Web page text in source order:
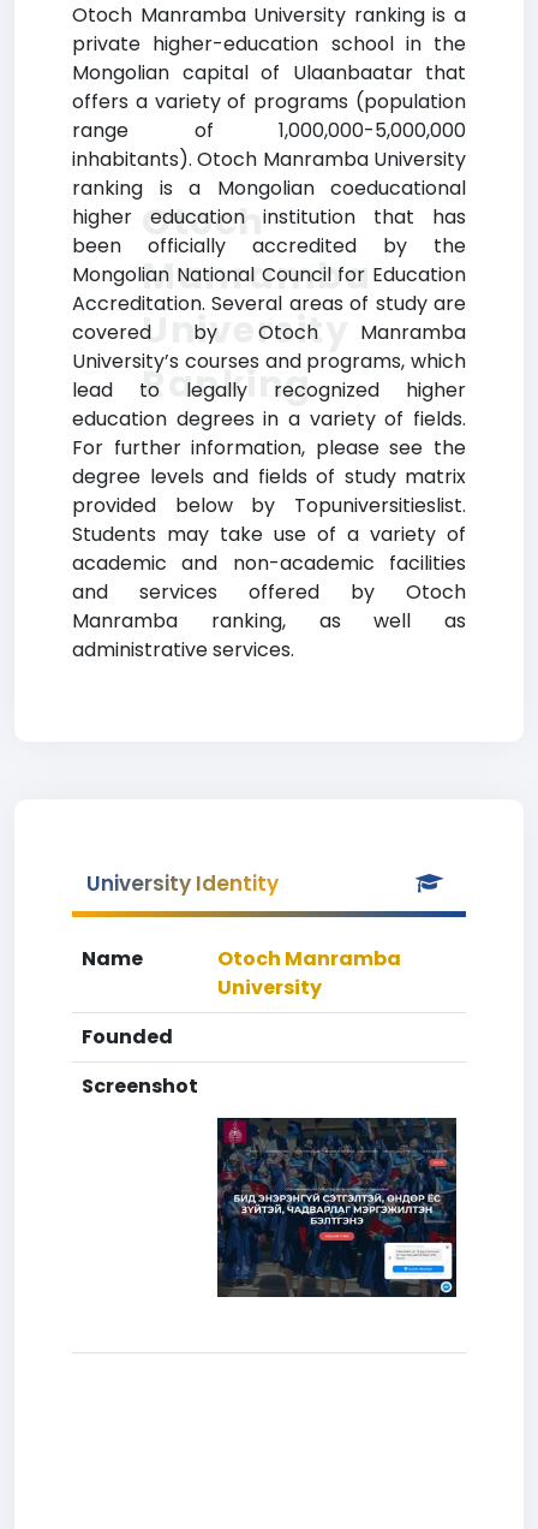
Otoch Manramba University ranking is a
private higher-education school in the
Mongolian capital of Ulaanbaatar that
offers a variety of programs (population
range of 1,000,000-5,000,000
inhabitants). Otoch Manramba University
ranking is a Mongolian coeducational
higher education institution that has
been officially accredited by the
Mongolian National Council for Education
Accreditation. Several areas of study are
covered by Otoch Manramba
University’s courses and programs, which
lead to legally recognized higher
education degrees in a variety of fields.
For further information, please see the
degree levels and fields of study matrix
provided below by Topuniversitieslist.
Students may take use of a variety of
academic and non-academic facilities
and services offered by Otoch
Manramba ranking, as well as
administrative services.
Otoch
Manramba
University
Ranking
University Identity
Name
Otoch Manramba
University
Founded
Screenshot